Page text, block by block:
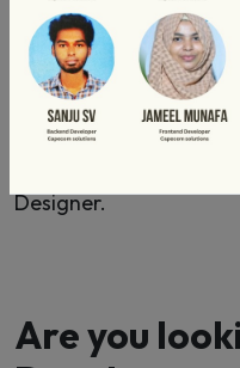
After completion of
you’ll be able to land
such as Web
Frontend web
Designer.
Are you